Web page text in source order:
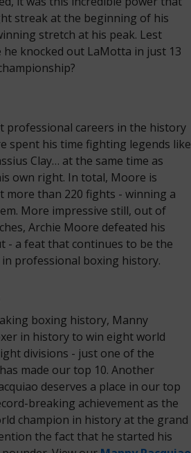
streak at the beginning of his
stretch at his peak. Lest
knocked out LaMotta in just 13
professional careers in the history
spent his time fighting legends like
Clay… at the same time as
own right. In total, Moore is
than 220 fights - winning a
More impressive still, out of
Archie Moore defeated his
- a feat that continues to be the
professional boxing history.
boxing history, Manny
in history to win eight world
divisions - just one of the
made our top 10. Another
deserves a place in our top
breaking achievement as the
champion in history at the grand
the fact that he started his